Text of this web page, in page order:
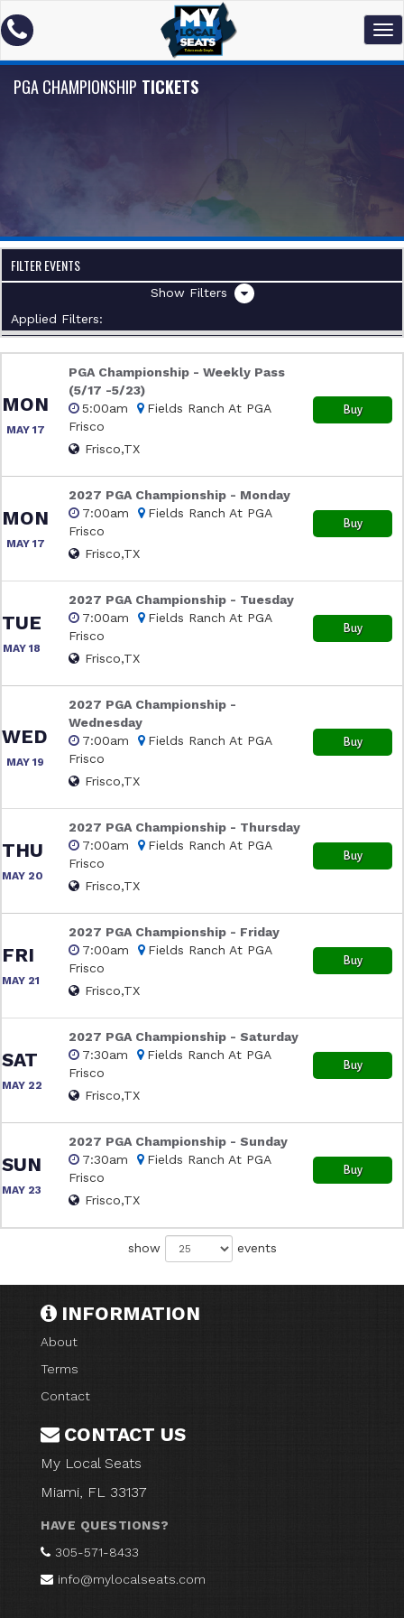
PGA CHAMPIONSHIP TICKETS
FILTER EVENTS
Filters
Applied Filters:
MON
MAY 17
PGA Championship - Weekly Pass
(5/17 -5/23)
5:00am
Fields Ranch At PGA
Frisco
Frisco,TX
Buy
MON
MAY 17
2027 PGA Championship - Monday
7:00am
Fields Ranch At PGA
Frisco
Frisco,TX
Buy
TUE
MAY 18
2027 PGA Championship - Tuesday
7:00am
Fields Ranch At PGA
Frisco
Frisco,TX
Buy
WED
MAY 19
2027 PGA Championship -
Wednesday
7:00am
Fields Ranch At PGA
Frisco
Frisco,TX
Buy
THU
MAY 20
2027 PGA Championship - Thursday
7:00am
Fields Ranch At PGA
Frisco
Frisco,TX
Buy
FRI
MAY 21
2027 PGA Championship - Friday
7:00am
Fields Ranch At PGA
Frisco
Frisco,TX
Buy
SAT
MAY 22
2027 PGA Championship - Saturday
7:30am
Fields Ranch At PGA
Frisco
Frisco,TX
Buy
SUN
MAY 23
2027 PGA Championship - Sunday
7:30am
Fields Ranch At PGA
Frisco
Frisco,TX
Buy
show events
INFORMATION
About
Terms
Contact
CONTACT US
My Local Seats
Miami, FL 33137
HAVE QUESTIONS?
305-571-8433
info@mylocalseats.com